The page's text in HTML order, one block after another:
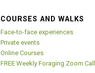
COURSES AND WALKS
Face-to-face experiences
Private events
Online Courses
FREE Weekly Foraging Zoom